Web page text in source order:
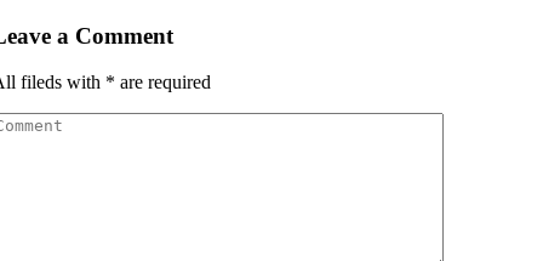
a Comment
fileds with * are required